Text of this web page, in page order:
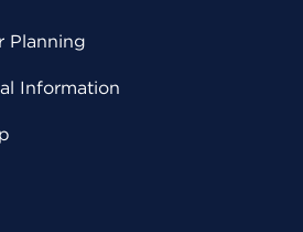
Planning
Information